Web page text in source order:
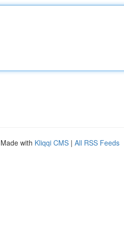
with Kliqqi CMS | All RSS Feeds